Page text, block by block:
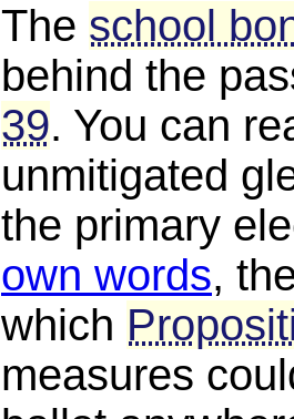
The school
behind the
39. You can
unmitigated
the primary
own words,
which
measures